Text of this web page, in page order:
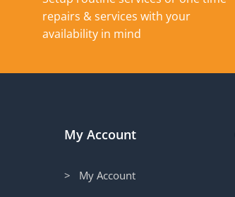
repairs & services with your
availability in mind
My Account
> My Account